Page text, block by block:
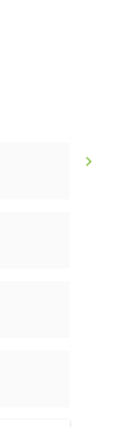
keyboard_arrow_right